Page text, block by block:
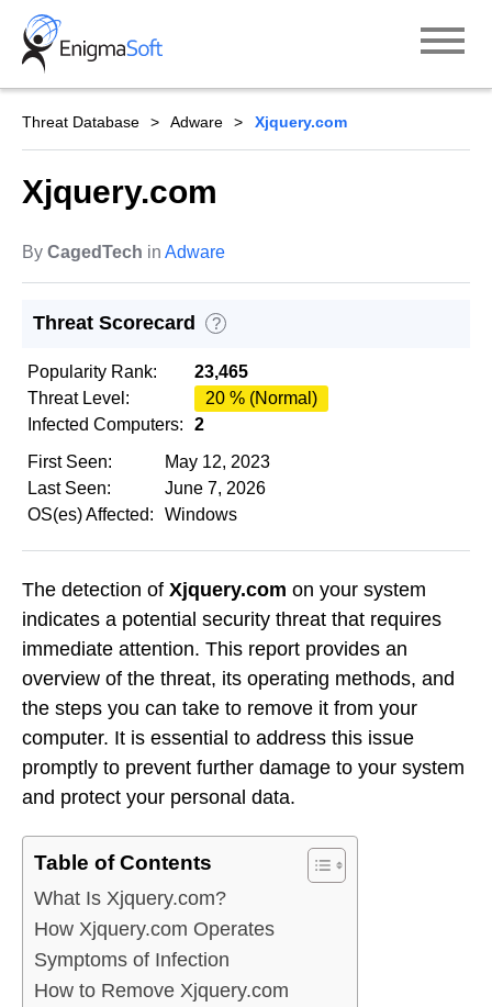
Skip
content
Threat Database Adware Xjquery.com
Xjquery.com
By CagedTech in Adware
Threat Scorecard ?
Popularity Rank:
23,465
Threat Level:
20 % (Normal)
Infected Computers:
2
First Seen:
May 12, 2023
Last Seen:
June 7, 2026
OS(es) Affected:
Windows
The detection of Xjquery.com on your system
indicates a potential security threat that requires
immediate attention. This report provides an
overview of the threat, its operating methods, and
the steps you can take to remove it from your
computer. It is essential to address this issue
promptly to prevent further damage to your system
and protect your personal data.
Table of Contents
What Is Xjquery.com?
How Xjquery.com Operates
Symptoms of Infection
How to Remove Xjquery.com